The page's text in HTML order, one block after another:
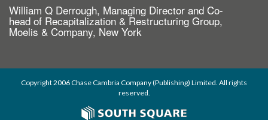
William Q Derrough, Managing Director and Co-
head of Recapitalization & Restructuring Group,
Moelis & Company, New York
Copyright 2006 Chase Cambria Company (Publishing) Limited. All rights
reserved.